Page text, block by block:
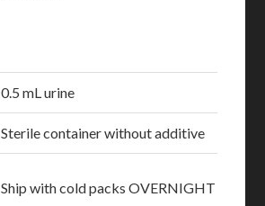
0.5 mL urine
Sterile container without additive
Ship with cold packs OVERNIGHT